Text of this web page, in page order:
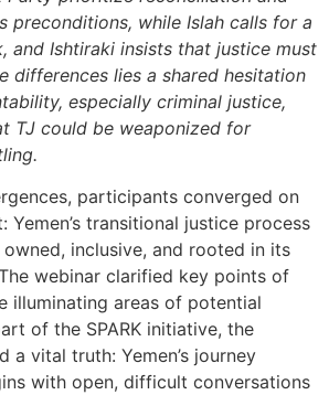
preconditions, while Islah calls for a
and Ishtiraki insists that justice must
differences lies a shared hesitation
especially criminal justice,
TJ could be weaponized for
participants converged on
Yemen’s transitional justice process
inclusive, and rooted in its
webinar clarified key points of
illuminating areas of potential
of the SPARK initiative, the
a vital truth: Yemen’s journey
with open, difficult conversations